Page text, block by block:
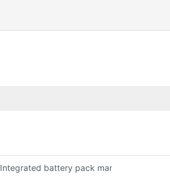
Battery: A Practical Insight
Integrated battery pack management: